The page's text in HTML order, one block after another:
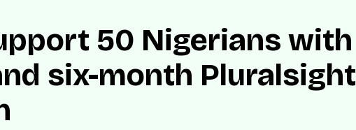
50 Nigerians with
six-month Pluralsight